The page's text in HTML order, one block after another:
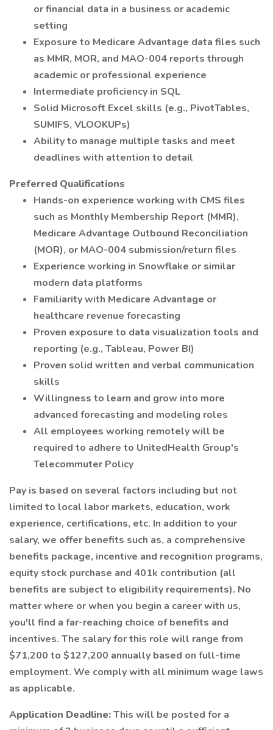
or financial data in a business or academic
setting
Exposure to Medicare Advantage data files such
as MMR, MOR, and MAO-004 reports through
academic or professional experience
Intermediate proficiency in SQL
Solid Microsoft Excel skills (e.g., PivotTables,
SUMIFS, VLOOKUPs)
Ability to manage multiple tasks and meet
deadlines with attention to detail
Preferred Qualifications
Hands-on experience working with CMS files
such as Monthly Membership Report (MMR),
Medicare Advantage Outbound Reconciliation
(MOR), or MAO-004 submission/return files
Experience working in Snowflake or similar
modern data platforms
Familiarity with Medicare Advantage or
healthcare revenue forecasting
Proven exposure to data visualization tools and
reporting (e.g., Tableau, Power BI)
Proven solid written and verbal communication
skills
Willingness to learn and grow into more
advanced forecasting and modeling roles
All employees working remotely will be
required to adhere to UnitedHealth Group's
Telecommuter Policy
Pay is based on several factors including but not
limited to local labor markets, education, work
experience, certifications, etc. In addition to your
salary, we offer benefits such as, a comprehensive
benefits package, incentive and recognition programs,
equity stock purchase and 401k contribution (all
benefits are subject to eligibility requirements). No
matter where or when you begin a career with us,
you'll find a far-reaching choice of benefits and
incentives. The salary for this role will range from
$71,200 to $127,200 annually based on full-time
employment. We comply with all minimum wage laws
as applicable.
Application Deadline:This will be posted for a